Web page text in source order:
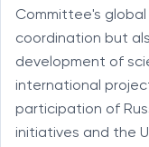
Committee's
coordination but
development of
international
participation of
initiatives and the